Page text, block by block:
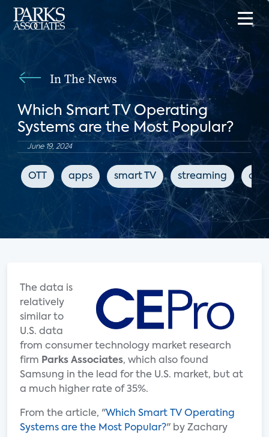
In The News
Which Smart TV Operating
Systems are the Most Popular?
June 19, 2024
OTT apps smart TV streaming
The data is
relatively
similar to
U.S. data
from consumer technology market research
firm Parks Associates, which also found
Samsung in the lead for the U.S. market, but at
a much higher rate of 35%.
From the article, "Which Smart TV Operating
Systems are the Most Popular?" by Zachary